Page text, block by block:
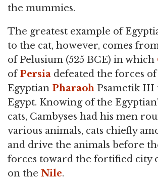
the mummies.
The greatest example of
to the cat, however, comes
of Pelusium (525 BCE) in which
ofPersia defeated the forces
Egyptian Pharaoh Psametik III
Egypt. Knowing of the
cats, Cambyses had his men
various animals, cats chiefly
and drive the animals before
forces toward the fortified city
on the Nile.